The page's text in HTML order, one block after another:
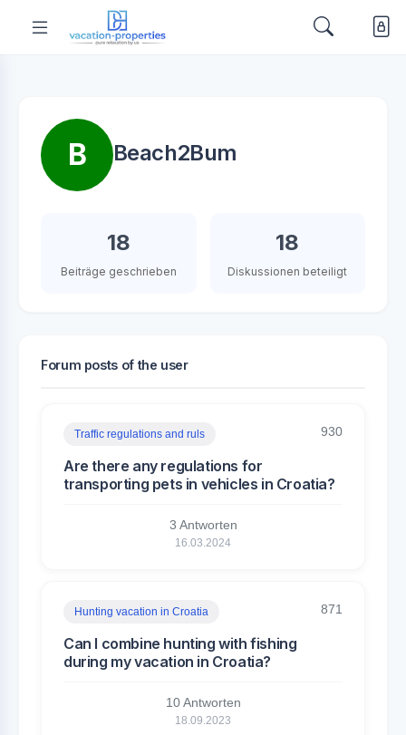
B Beach2Bum
18
Beiträge geschrieben
18
Diskussionen beteiligt
Forum posts of the user
Traffic regulations and ruls 930
Are there any regulations for
transporting pets in vehicles in Croatia?
3 Antworten
16.03.2024
Hunting vacation in Croatia 871
Can I combine hunting with fishing
during my vacation in Croatia?
10 Antworten
18.09.2023